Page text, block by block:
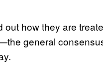
how they are
general